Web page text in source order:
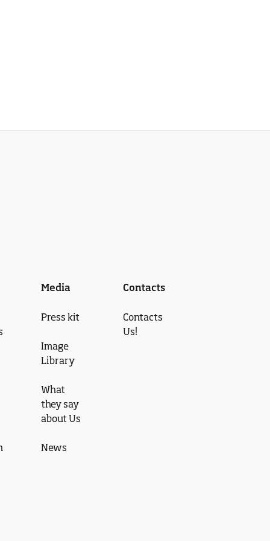
Media
Press kit
Image
Library
What
they say
about Us
News
Contacts
Contacts
Us!